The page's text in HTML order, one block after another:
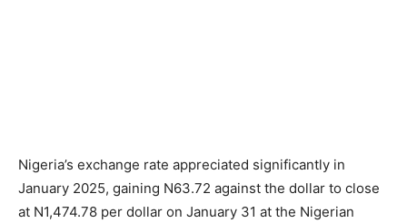
Nigeria’s exchange rate appreciated significantly in
January 2025, gaining N63.72 against the dollar to close
at N1,474.78 per dollar on January 31 at the Nigerian